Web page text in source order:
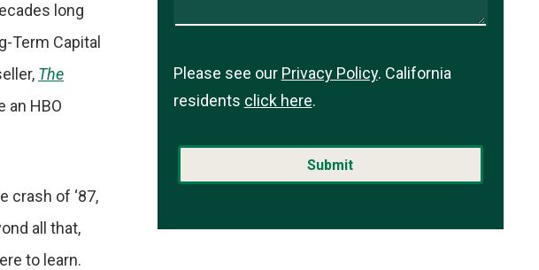
long
Term Capital
The
an HBO
crash of ‘87,
all that,
to learn.
Please see our Privacy Policy. California
residents click here.